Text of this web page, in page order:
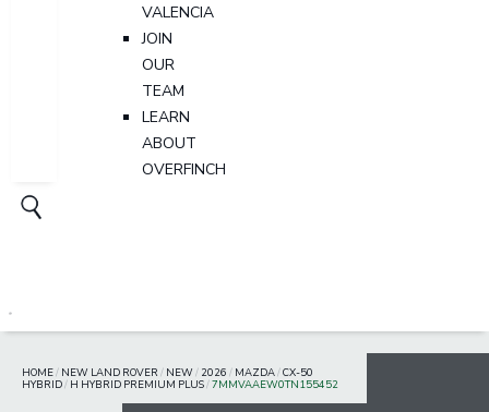
VALENCIA
JOIN
OUR
TEAM
LEARN
ABOUT
OVERFINCH
HOME/ NEW LAND ROVER / NEW/ 2026 / MAZDA/CX-50
HYBRID/ H HYBRID PREMIUM PLUS/7MMVAAEW0TN155452